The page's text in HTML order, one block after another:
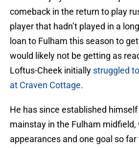
comeback in the return to play
player that hadn’t played in a
loan to Fulham this season to
would likely not be getting as
Loftus-Cheek initially struggled
at Craven Cottage.
He has since established
mainstay in the Fulham midfield,
appearances and one goal so